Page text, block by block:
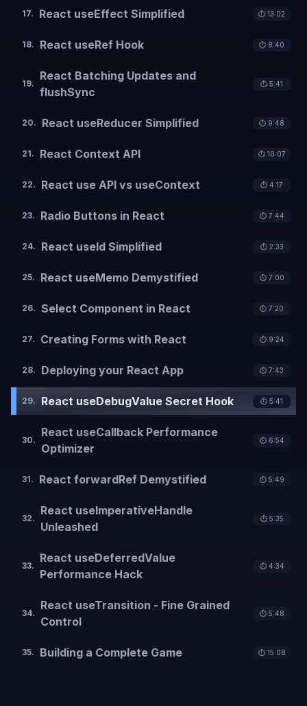
17. React useEffect Simplified ⏱️ 13:02
18. React useRef Hook ⏱️ 8:40
19.
React Batching Updates and
flushSync
⏱️ 5:41
20. React useReducer Simplified ⏱️ 9:48
21. React Context API ⏱️ 10:07
22. React use API vs useContext ⏱️ 4:17
23. Radio Buttons in React ⏱️ 7:44
24. React useId Simplified ⏱️ 2:33
25. React useMemo Demystified ⏱️ 7:00
26. Select Component in React ⏱️ 7:20
27. Creating Forms with React ⏱️ 9:24
28. Deploying your React App ⏱️ 7:43
29. React useDebugValue Secret Hook ⏱️ 5:41
30.
React useCallback Performance
Optimizer
⏱️ 6:54
31. React forwardRef Demystified ⏱️ 5:49
32.
React useImperativeHandle
Unleashed
⏱️ 5:35
33.
React useDeferredValue
Performance Hack
⏱️ 4:34
34.
React useTransition - Fine Grained
Control
⏱️ 5:48
35. Building a Complete Game ⏱️ 15:08